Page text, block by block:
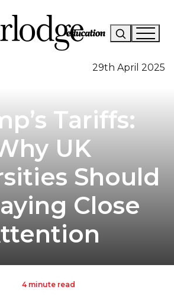
29th April 2025
Tariffs:
UK
Should
Close
4 minute read